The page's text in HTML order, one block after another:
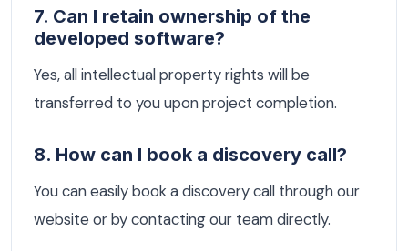
7. Can I retain ownership of the
developed software?
Yes, all intellectual property rights will be
transferred to you upon project completion.
8. How can I book a discovery call?
You can easily book a discovery call through our
website or by contacting our team directly.